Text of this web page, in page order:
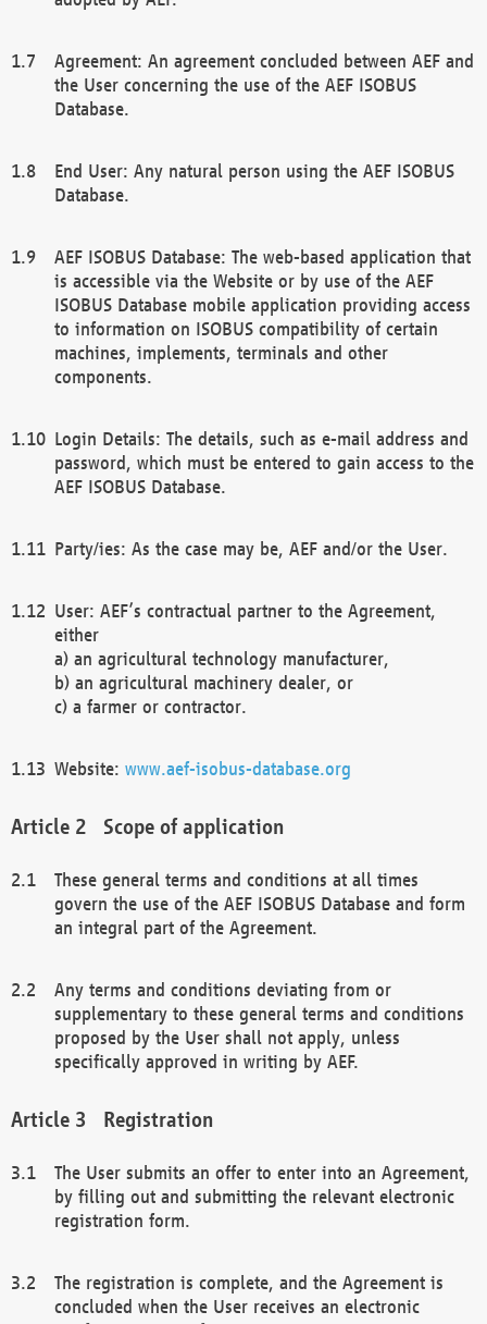
Agreement: An agreement concluded between AEF and
the User concerning the use of the AEF ISOBUS
Database.
End User: Any natural person using the AEF ISOBUS
Database.
AEF ISOBUS Database: The web-based application that
is accessible via the Website or by use of the AEF
ISOBUS Database mobile application providing access
to information on ISOBUS compatibility of certain
machines, implements, terminals and other
components.
Login Details: The details, such as e-mail address and
password, which must be entered to gain access to the
AEF ISOBUS Database.
Party/ies: As the case may be, AEF and/or the User.
User: AEF’s contractual partner to the Agreement,
either
a) an agricultural technology manufacturer,
b) an agricultural machinery dealer, or
c) a farmer or contractor.
Website: www.aef-isobus-database.org
Scope of application
These general terms and conditions at all times
govern the use of the AEF ISOBUS Database and form
an integral part of the Agreement.
Any terms and conditions deviating from or
supplementary to these general terms and conditions
proposed by the User shall not apply, unless
specifically approved in writing by AEF.
Registration
The User submits an offer to enter into an Agreement,
by filling out and submitting the relevant electronic
registration form.
The registration is complete, and the Agreement is
concluded when the User receives an electronic